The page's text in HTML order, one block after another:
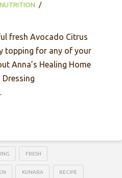
NUTRITION
fresh Avocado Citrus
topping for any of your
Anna’s Healing Home
FRESH
KUNARA RECIPE